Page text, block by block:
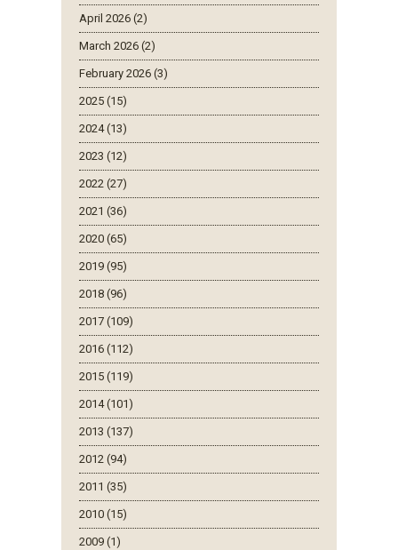
April 2026 (2)
March 2026 (2)
February 2026 (3)
2025 (15)
2024 (13)
2023 (12)
2022 (27)
2021 (36)
2020 (65)
2019 (95)
2018 (96)
2017 (109)
2016 (112)
2015 (119)
2014 (101)
2013 (137)
2012 (94)
2011 (35)
2010 (15)
2009 (1)